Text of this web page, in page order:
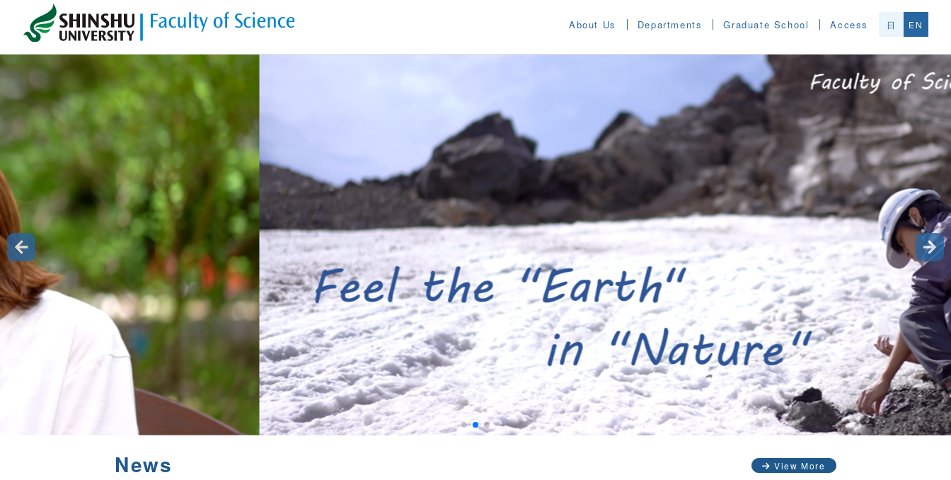
About Us Departments Graduate School Access 日 EN
News View More